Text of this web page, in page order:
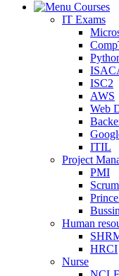
Courses
IT Exams
ISC2
AWS
Web
ITIL
Project
PMI
Human
HRCI
Nurse